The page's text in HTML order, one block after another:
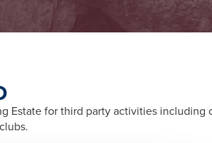
Estate for third party activities including